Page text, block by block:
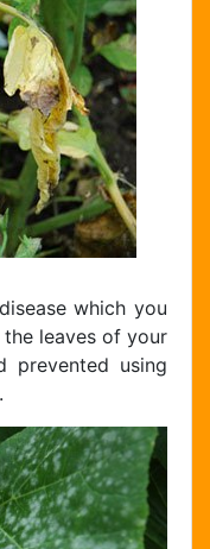
which you
leaves of your
prevented using
.
Jane, your chat